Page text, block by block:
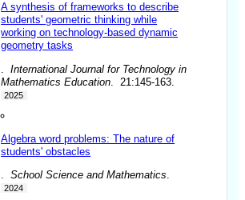
A synthesis of frameworks to describe
students' geometric thinking while
working on technology-based dynamic
geometry tasks
.International Journal for Technology in
Mathematics Education . 21:145-163.
2025
Algebra word problems: The nature of
students' obstacles
.School Science and Mathematics.
2024